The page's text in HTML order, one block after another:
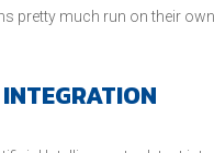
pretty much run on their